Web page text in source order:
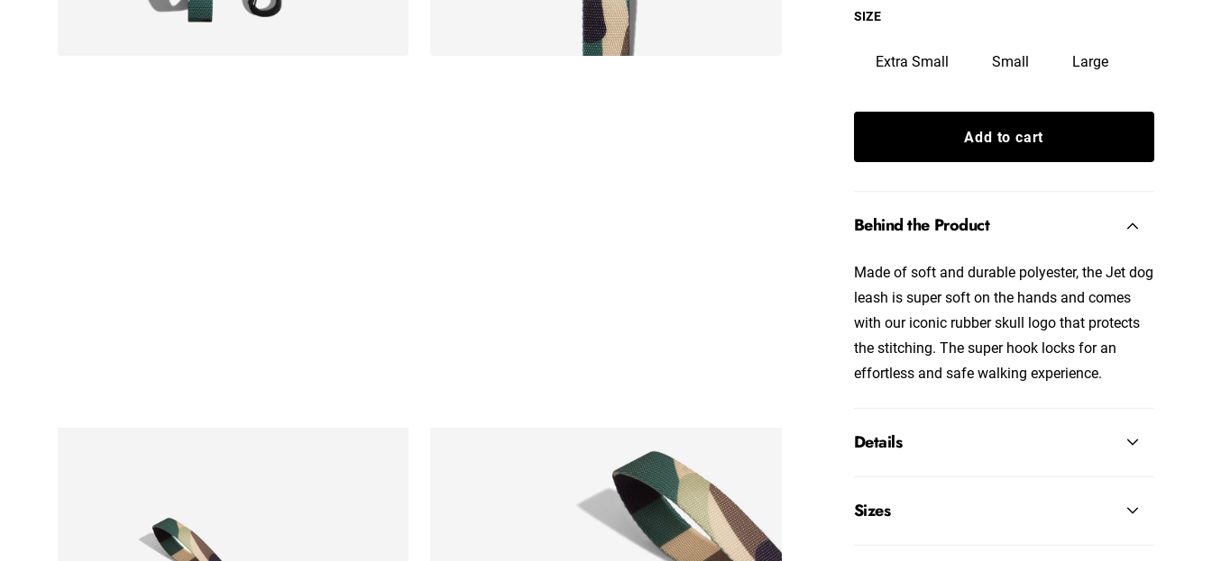
SIZE
Extra Small Small Large
Add to cart
Behind the Product
Made of soft and durable polyester, the Jet dog
leash is super soft on the hands and comes
with our iconic rubber skull logo that protects
the stitching. The super hook locks for an
effortless and safe walking experience.
Details
Sizes